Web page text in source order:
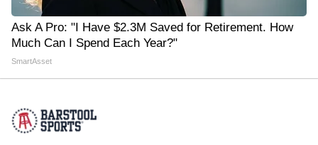
Ask A Pro: "I Have $2.3M Saved for Retirement. How
Much Can I Spend Each Year?"
SmartAsset